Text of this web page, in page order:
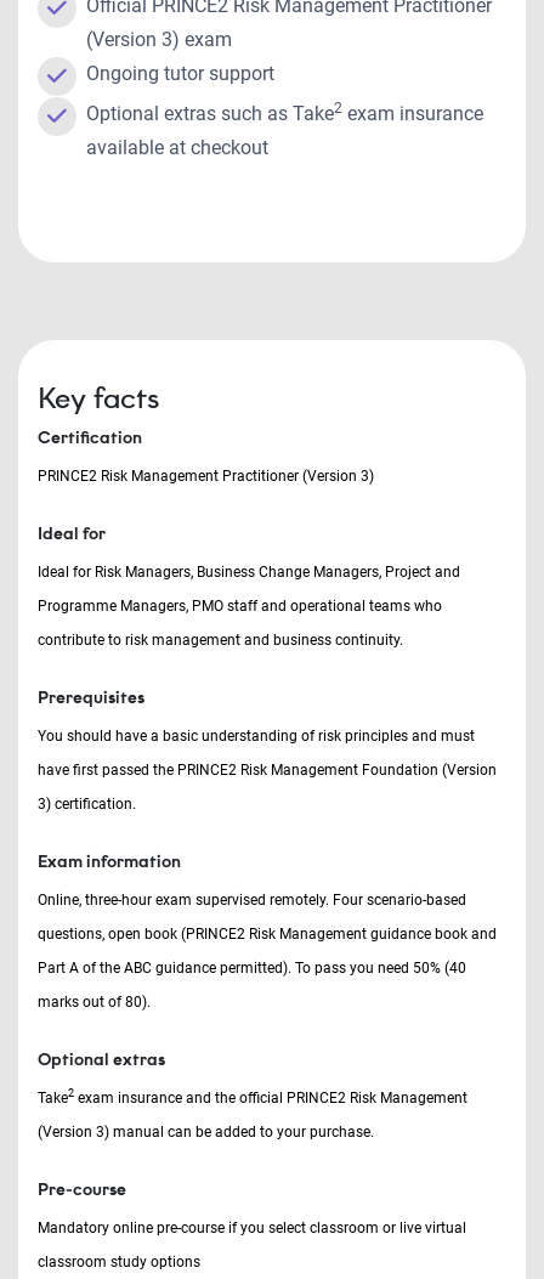
Official PRINCE2 Risk Management Practitioner
(Version 3) exam
Ongoing tutor support
Optional extras such as Take2 exam insurance
available at checkout
Key facts
Certification
PRINCE2 Risk Management Practitioner (Version 3)
Ideal for
Ideal for Risk Managers, Business Change Managers, Project and
Programme Managers, PMO staff and operational teams who
contribute to risk management and business continuity.
Prerequisites
You should have a basic understanding of risk principles and must
have first passed the PRINCE2 Risk Management Foundation (Version
3) certification.
Exam information
Online, three-hour exam supervised remotely. Four scenario-based
questions, open book (PRINCE2 Risk Management guidance book and
Part A of the ABC guidance permitted). To pass you need 50% (40
marks out of 80).
Optional extras
Take2 exam insurance and the official PRINCE2 Risk Management
(Version 3) manual can be added to your purchase.
Pre-course
Mandatory online pre-course if you select classroom or live virtual
classroom study options